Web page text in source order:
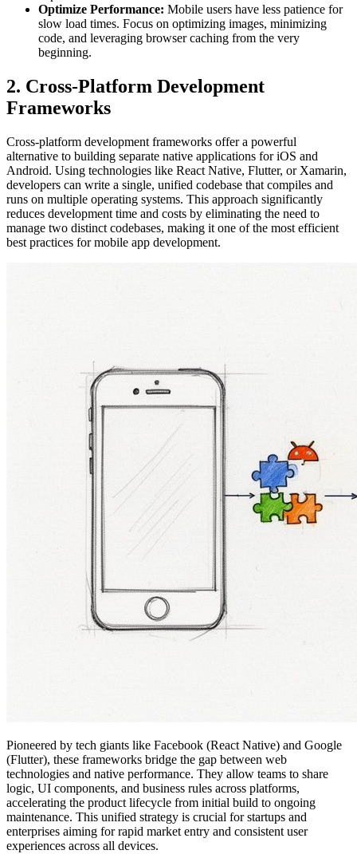
Optimize Performance: Mobile users have less patience for
slow load times. Focus on optimizing images, minimizing
code, and leveraging browser caching from the very
beginning.
2. Cross-Platform Development
Frameworks
Cross-platform development frameworks offer a powerful
alternative to building separate native applications for iOS and
Android. Using technologies like React Native, Flutter, or Xamarin,
developers can write a single, unified codebase that compiles and
runs on multiple operating systems. This approach significantly
reduces development time and costs by eliminating the need to
manage two distinct codebases, making it one of the most efficient
best practices for mobile app development.
Pioneered by tech giants like Facebook (React Native) and Google
(Flutter), these frameworks bridge the gap between web
technologies and native performance. They allow teams to share
logic, UI components, and business rules across platforms,
accelerating the product lifecycle from initial build to ongoing
maintenance. This unified strategy is crucial for startups and
enterprises aiming for rapid market entry and consistent user
experiences across all devices.